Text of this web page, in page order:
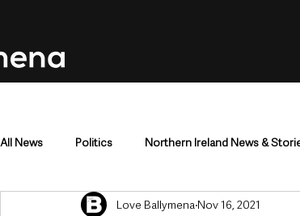
All News Politics Northern Ireland News &
Mid & East Antrim County Antrim
Love Ballymena Nov 16, 2021